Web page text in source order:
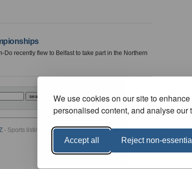
We use cookies on our site to
personalised content, and analyse our
Accept all Reject non-essential
Do recently flew to Belfast to take part in the Northern
- Sports listings by Category :A B C D E F G H I J K L M N O P Q R S T